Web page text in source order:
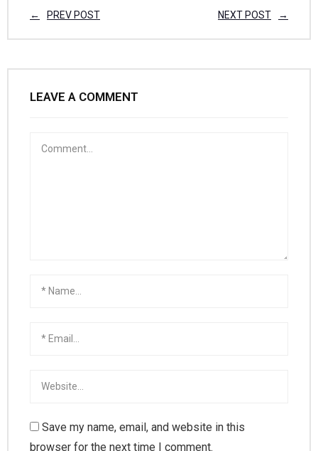
PREV POST NEXT POST
LEAVE A COMMENT
Save my name, email, and website in this
browser for the next time I comment.